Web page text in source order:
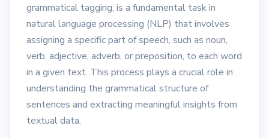
grammatical tagging, is a fundamental task in
natural language processing (NLP) that involves
assigning a specific part of speech, such as noun,
verb, adjective, adverb, or preposition, to each word
in a given text. This process plays a crucial role in
understanding the grammatical structure of
sentences and extracting meaningful insights from
textual data.